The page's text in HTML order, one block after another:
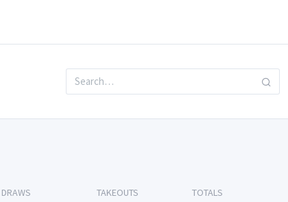
DRAWS TAKEOUTS TOTALS